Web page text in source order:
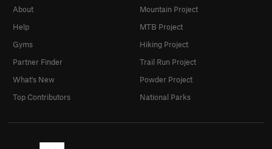
About
Help
Gyms
Partner Finder
What's New
Top Contributors
Mountain Project
MTB Project
Hiking Project
Trail Run Project
Powder Project
National Parks